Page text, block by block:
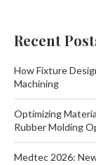
Recent
How Fixture
Machining
Optimizing
Rubber Molding
Medtec 2026: